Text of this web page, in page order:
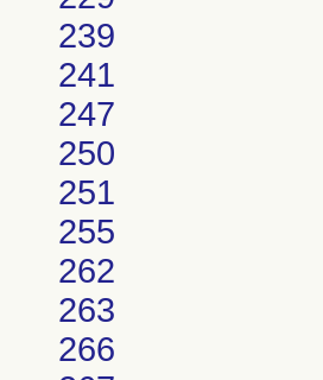
239
241
247
250
251
255
262
263
266